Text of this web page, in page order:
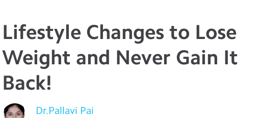
Lifestyle Changes to Lose
Weight and Never Gain It
Back!
Dr.Pallavi Pai